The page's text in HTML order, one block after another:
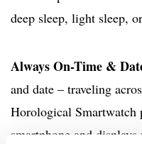
deep sleep, light sleep,
Always On-Time &
and date – traveling
Horological
smartphone and